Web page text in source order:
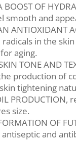
BOOST OF
smooth and
ANTIOXIDANT
in the
aging.
TONE AND
production of
tightening
PRODUCTION,
size.
OF
and